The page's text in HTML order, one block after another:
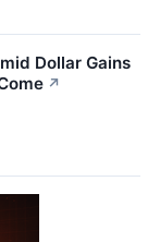
Dollar Gains
↗